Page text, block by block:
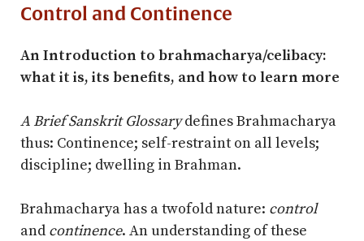
Control and Continence
An Introduction to brahmacharya/celibacy:
what it is, its benefits, and how to learn more
A Brief Sanskrit Glossarydefines Brahmacharya
thus: Continence; self-restraint on all levels;
discipline; dwelling in Brahman.
Brahmacharya has a twofold nature: control
and continence. An understanding of these